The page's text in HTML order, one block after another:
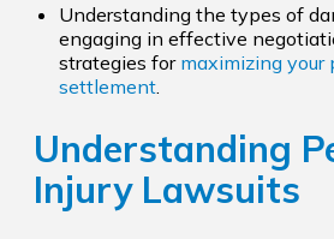
Understanding the types of
engaging in effective
strategies for maximizing your
settlement.
Understanding
Injury Lawsuits